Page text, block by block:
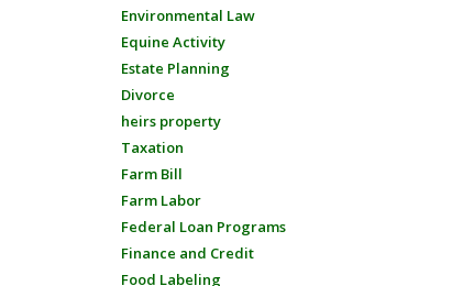
Environmental Law
Equine Activity
Estate Planning
Divorce
heirs property
Taxation
Farm Bill
Farm Labor
Federal Loan Programs
Finance and Credit
Food Labeling